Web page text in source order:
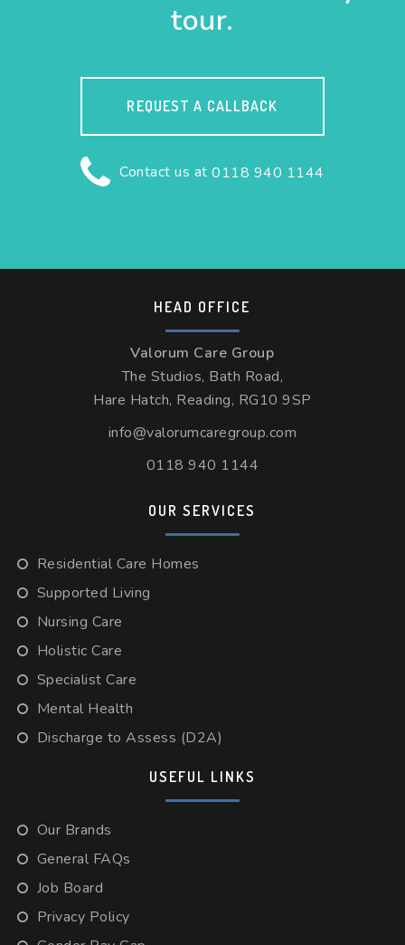
tour.
REQUEST A CALLBACK
Contact us at0118 940 1144
HEAD OFFICE
Valorum Care Group
The Studios, Bath Road,
Hare Hatch, Reading, RG10 9SP
info@valorumcaregroup.com
0118 940 1144
OUR SERVICES
Residential Care Homes
Supported Living
Nursing Care
Holistic Care
Specialist Care
Mental Health
Discharge to Assess (D2A)
USEFUL LINKS
Our Brands
General FAQs
Job Board
Privacy Policy